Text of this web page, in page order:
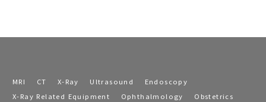
MRI CT X-Ray Ultrasound
Endoscopy
X-Ray Related Equipment
Ophthalmology
Obstetrics